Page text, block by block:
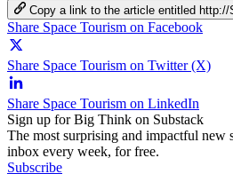
Copy a link to the article entitled http://
Share Space Tourism on Facebook
Share Space Tourism on Twitter (X)
Share Space Tourism on LinkedIn
Sign up for Big Think on Substack
The most surprising and impactful new
inbox every week, for free.
Subscribe